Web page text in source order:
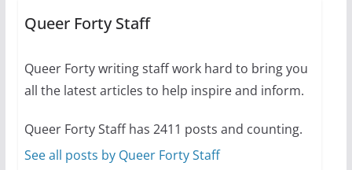
Thailand has marriage
October 15, 2024
31 min read
Queer Forty Staff
Queer Forty writing staff work hard to bring you
all the latest articles to help inspire and inform.
Queer Forty Staff has 2411 posts and counting.
See all posts by Queer Forty Staff